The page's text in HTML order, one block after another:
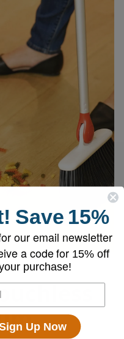
Save 15%
our email newsletter
a code for 15% off
purchase!
Up Now